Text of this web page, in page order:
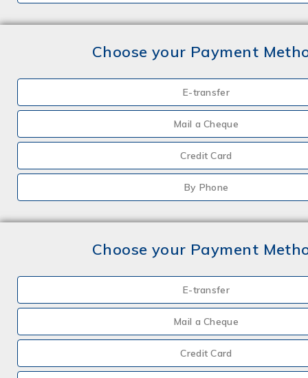
Choose your Payment
E-transfer
Mail a Cheque
Credit Card
By Phone
Choose your Payment
E-transfer
Mail a Cheque
Credit Card